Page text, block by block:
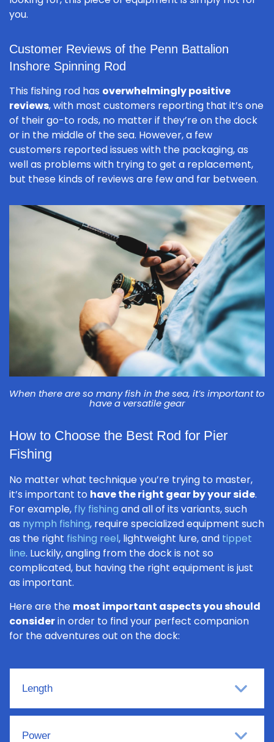
you.
Customer Reviews of the Penn Battalion
Inshore Spinning Rod
This fishing rod has overwhelmingly positive
reviews, with most customers reporting that it’s one
of their go-to rods, no matter if they’re on the dock
or in the middle of the sea. However, a few
customers reported issues with the packaging, as
well as problems with trying to get a replacement,
but these kinds of reviews are few and far between.
When there are so many fish in the sea, it’s important to
have a versatile gear
How to Choose the Best Rod for Pier
Fishing
No matter what technique you’re trying to master,
it’s important to have the right gear by your side.
For example, fly fishing and all of its variants, such
as nymph fishing, require specialized equipment such
as the right fishing reel, lightweight lure, and tippet
line. Luckily, angling from the dock is not so
complicated, but having the right equipment is just
as important.
Here are the most important aspects you should
considerin order to find your perfect companion
for the adventures out on the dock:
Length
Power